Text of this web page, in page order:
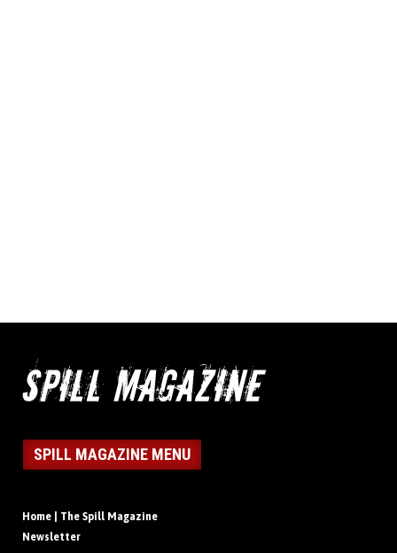
SPILL MAGAZINE MENU
Home | The Spill Magazine
Newsletter